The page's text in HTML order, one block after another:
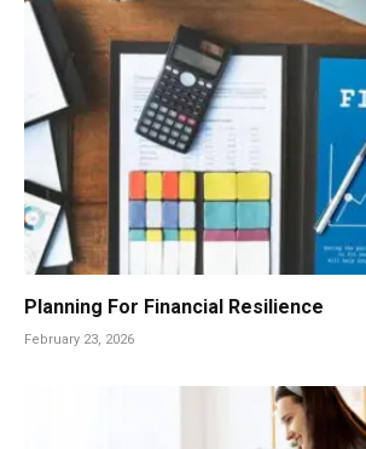
Planning For Financial Resilience
February 23, 2026